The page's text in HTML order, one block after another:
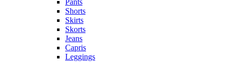
Pants
Shorts
Skirts
Skorts
Jeans
Capris
Leggings